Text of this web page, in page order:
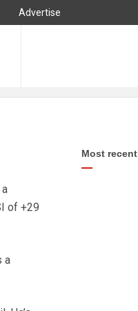
Advertise
of +29
a
Most recent